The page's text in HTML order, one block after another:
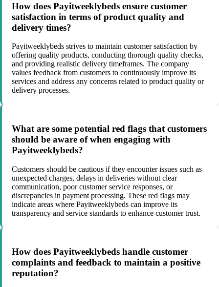
How does Payitweeklybeds ensure customer
satisfaction in terms of product quality and
delivery times?
Payitweeklybeds strives to maintain customer satisfaction by
offering quality products, conducting thorough quality checks,
and providing realistic delivery timeframes. The company
values feedback from customers to continuously improve its
services and address any concerns related to product quality or
delivery processes.
What are some potential red flags that customers
should be aware of when engaging with
Payitweeklybeds?
Customers should be cautious if they encounter issues such as
unexpected charges, delays in deliveries without clear
communication, poor customer service responses, or
discrepancies in payment processing. These red flags may
indicate areas where Payitweeklybeds can improve its
transparency and service standards to enhance customer trust.
How does Payitweeklybeds handle customer
complaints and feedback to maintain a positive
reputation?